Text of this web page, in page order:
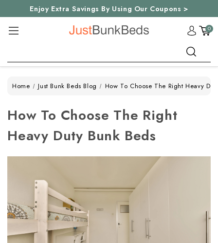
Enjoy Extra Savings By Using Our Coupons >
0
Home Just Bunk Beds Blog How To Choose The Right Heavy
How To Choose The Right
Heavy Duty Bunk Beds